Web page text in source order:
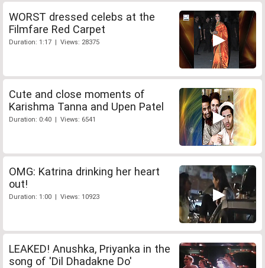
WORST dressed celebs at the
Filmfare Red Carpet
Duration: 1:17 | Views: 28375
Cute and close moments of
Karishma Tanna and Upen Patel
Duration: 0:40 | Views: 6541
OMG: Katrina drinking her heart
out!
Duration: 1:00 | Views: 10923
LEAKED! Anushka, Priyanka in the
song of 'Dil Dhadakne Do'